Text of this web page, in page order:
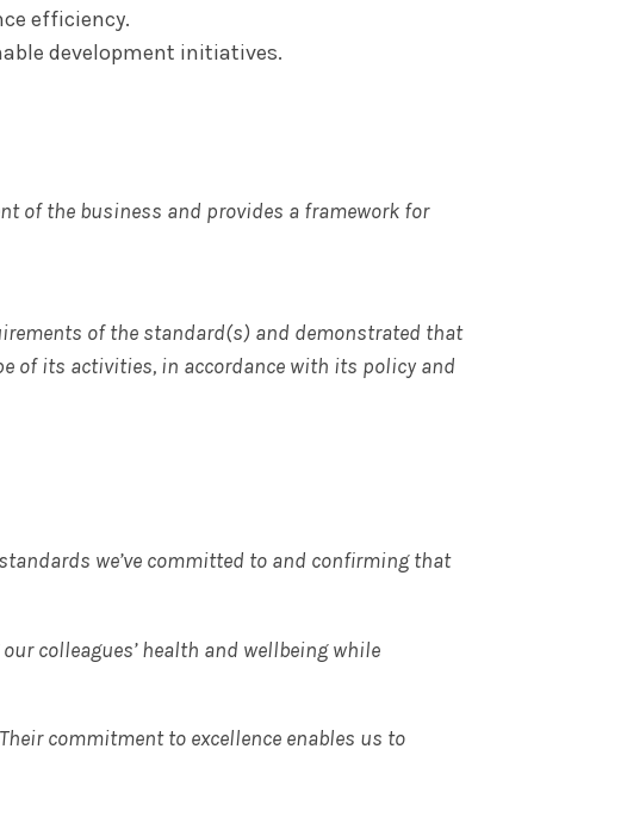
efficiency.
development initiatives.
of the business and provides a framework for
of the standard(s) and demonstrated that
of its activities, in accordance with its policy and
we’ve committed to and confirming that
colleagues’ health and wellbeing while
commitment to excellence enables us to